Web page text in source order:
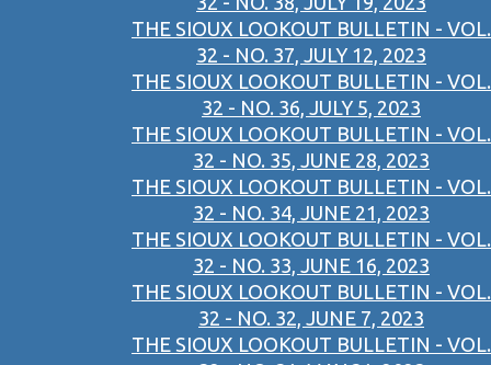
THE SIOUX LOOKOUT BULLETIN - VOL.
32 - NO. 37, JULY 12, 2023
THE SIOUX LOOKOUT BULLETIN - VOL.
32 - NO. 36, JULY 5, 2023
THE SIOUX LOOKOUT BULLETIN - VOL.
32 - NO. 35, JUNE 28, 2023
THE SIOUX LOOKOUT BULLETIN - VOL.
32 - NO. 34, JUNE 21, 2023
THE SIOUX LOOKOUT BULLETIN - VOL.
32 - NO. 33, JUNE 16, 2023
THE SIOUX LOOKOUT BULLETIN - VOL.
32 - NO. 32, JUNE 7, 2023
THE SIOUX LOOKOUT BULLETIN - VOL.